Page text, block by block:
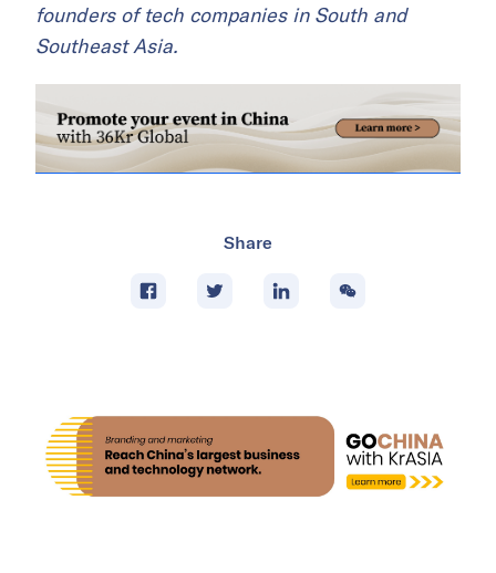
founders of tech companies in South and
Southeast Asia.
Share